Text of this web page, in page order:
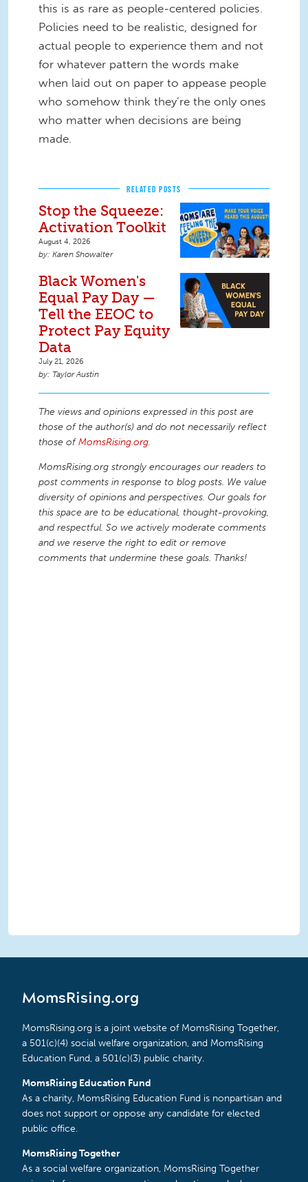
this is as rare as people-centered policies.
Policies need to be realistic, designed for
actual people to experience them and not
for whatever pattern the words make
when laid out on paper to appease people
who somehow think they’re the only ones
who matter when decisions are being
made.
RELATED POSTS
Stop the Squeeze:
Activation Toolkit
August 4, 2026
Karen Showalter
Black Women's
Equal Pay Day —
Tell the EEOC to
Protect Pay Equity
Data
July 21, 2026
Taylor Austin
The views and opinions expressed in this post are
those of the author(s) and do not necessarily reflect
those ofMomsRising.org.
MomsRising.org strongly encourages our readers to
post comments in response to blog posts. We value
diversity of opinions and perspectives. Our goals for
this space are to be educational, thought-provoking,
and respectful. So we actively moderate comments
and we reserve the right to edit or remove
comments that undermine these goals. Thanks!
MomsRising.org
MomsRising.org is a joint website of MomsRising Together,
a 501(c)(4) social welfare organization, and MomsRising
Education Fund, a 501(c)(3) public charity.
MomsRising Education Fund
As a charity, MomsRising Education Fund is nonpartisan and
does not support or oppose any candidate for elected
public office.
MomsRising Together
As a social welfare organization, MomsRising Together